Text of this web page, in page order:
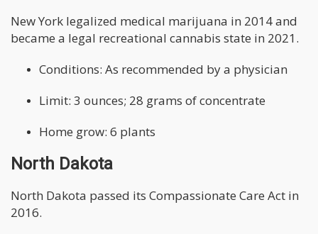
New York legalized medical marijuana in 2014 and
became a legal recreational cannabis state in 2021.
Conditions: As recommended by a physician
Limit: 3 ounces; 28 grams of concentrate
Home grow: 6 plants
North Dakota
North Dakota passed its Compassionate Care Act in
2016.